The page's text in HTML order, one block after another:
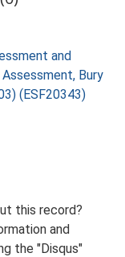
and
Bury
(ESF20343)
this record?
and
the "Disqus"